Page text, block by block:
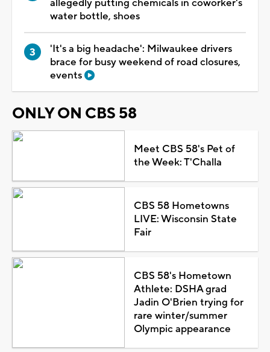
allegedly putting chemicals in coworker's
water bottle, shoes
'It's a big headache': Milwaukee drivers
brace for busy weekend of road closures,
events
ONLY ON CBS 58
Meet CBS 58's Pet of
the Week: T'Challa
CBS 58 Hometowns
LIVE: Wisconsin State
Fair
CBS 58's Hometown
Athlete: DSHA grad
Jadin O'Brien trying for
rare winter/summer
Olympic appearance